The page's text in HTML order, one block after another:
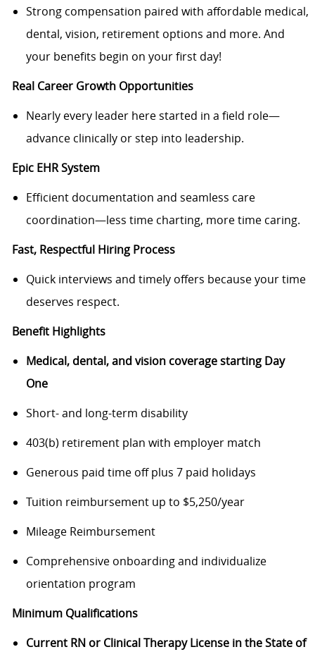
Strong compensation paired with affordable medical,
dental, vision, retirement options and more. And
your benefits begin on your first day!
Real Career Growth Opportunities
Nearly every leader here started in a field role—
advance clinically or step into leadership.
Epic EHR System
Efficient documentation and seamless care
coordination—less time charting, more time caring.
Fast, Respectful Hiring Process
Quick interviews and timely offers because your time
deserves respect.
Benefit Highlights
Medical, dental, and vision coverage starting Day
One
Short- and long-term disability
403(b) retirement plan with employer match
Generous paid time off plus 7 paid holidays
Tuition reimbursement up to $5,250/year
Mileage Reimbursement
Comprehensive onboarding and individualize
orientation program
Minimum Qualifications
Current RN or Clinical Therapy License in the State of